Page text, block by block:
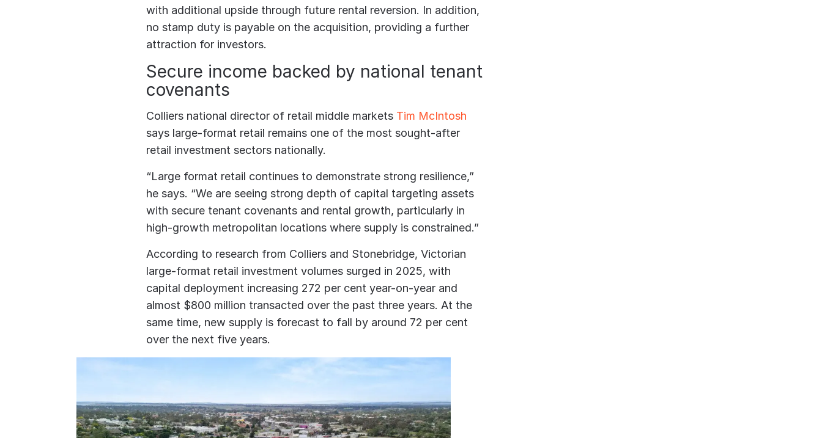
with additional upside through future rental reversion. In addition,
no stamp duty is payable on the acquisition, providing a further
attraction for investors.
Secure income backed by national tenant
covenants
Colliers national director of retail middle markets Tim McIntosh
says large-format retail remains one of the most sought-after
retail investment sectors nationally.
“Large format retail continues to demonstrate strong resilience,”
he says. “We are seeing strong depth of capital targeting assets
with secure tenant covenants and rental growth, particularly in
high-growth metropolitan locations where supply is constrained.”
According to research from Colliers and Stonebridge, Victorian
large-format retail investment volumes surged in 2025, with
capital deployment increasing 272 per cent year-on-year and
almost $800 million transacted over the past three years. At the
same time, new supply is forecast to fall by around 72 per cent
over the next five years.